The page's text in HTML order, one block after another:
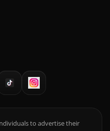
to advertise their